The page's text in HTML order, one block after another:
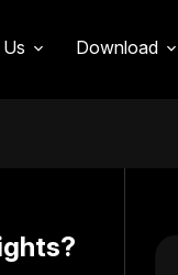
Download